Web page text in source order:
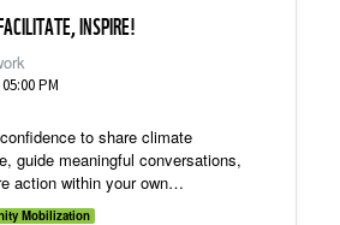
INSPIRE!
PM
to share climate
guide meaningful conversations,
action within your own
Mobilization